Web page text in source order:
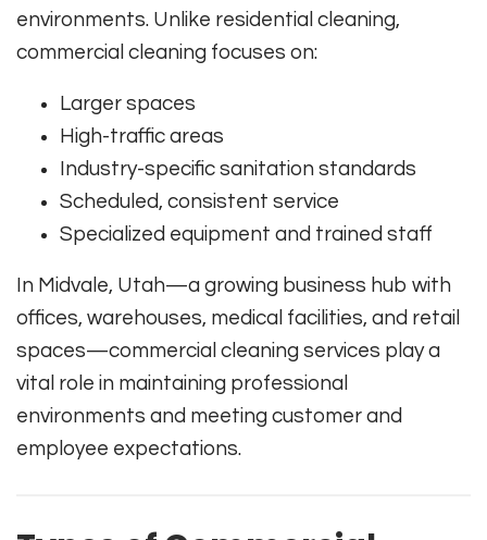
environments. Unlike residential cleaning,
commercial cleaning focuses on:
Larger spaces
High-traffic areas
Industry-specific sanitation standards
Scheduled, consistent service
Specialized equipment and trained staff
In Midvale, Utah—a growing business hub with
offices, warehouses, medical facilities, and retail
spaces—commercial cleaning services play a
vital role in maintaining professional
environments and meeting customer and
employee expectations.